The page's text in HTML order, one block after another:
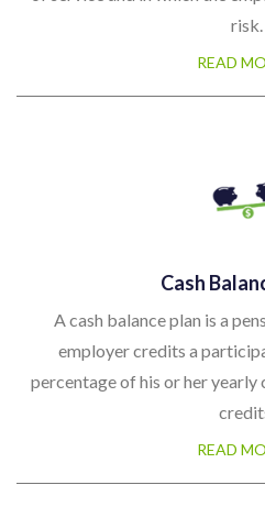
risk.
READ
Cash
A cash balance plan is a
employer credits a
percentage of his or her
READ